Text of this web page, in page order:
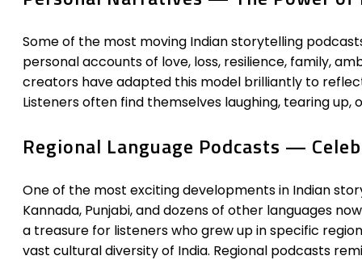
Some of the most moving Indian storytelling
personal accounts of love, loss, resilience, family,
creators have adapted this model brilliantly to
Listeners often find themselves laughing, tearing
Regional Language Podcasts —
One of the most exciting developments in Indian
Kannada, Punjabi, and dozens of other languages
a treasure for listeners who grew up in specific
vast cultural diversity of India. Regional podcasts